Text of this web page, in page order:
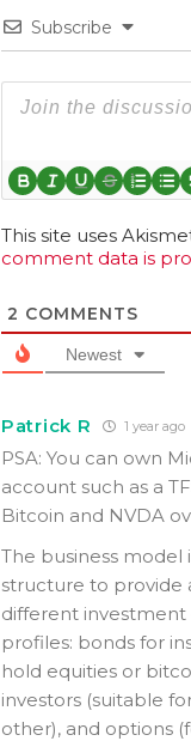
Subscribe
This site uses
comment data is
2 COMMENTS
Newest
Patrick R 1 year ago
PSA: You can own
account such as a
Bitcoin and NVDA
The business
structure to provide
different
profiles: bonds for
hold equities or
investors (suitable
other), and options